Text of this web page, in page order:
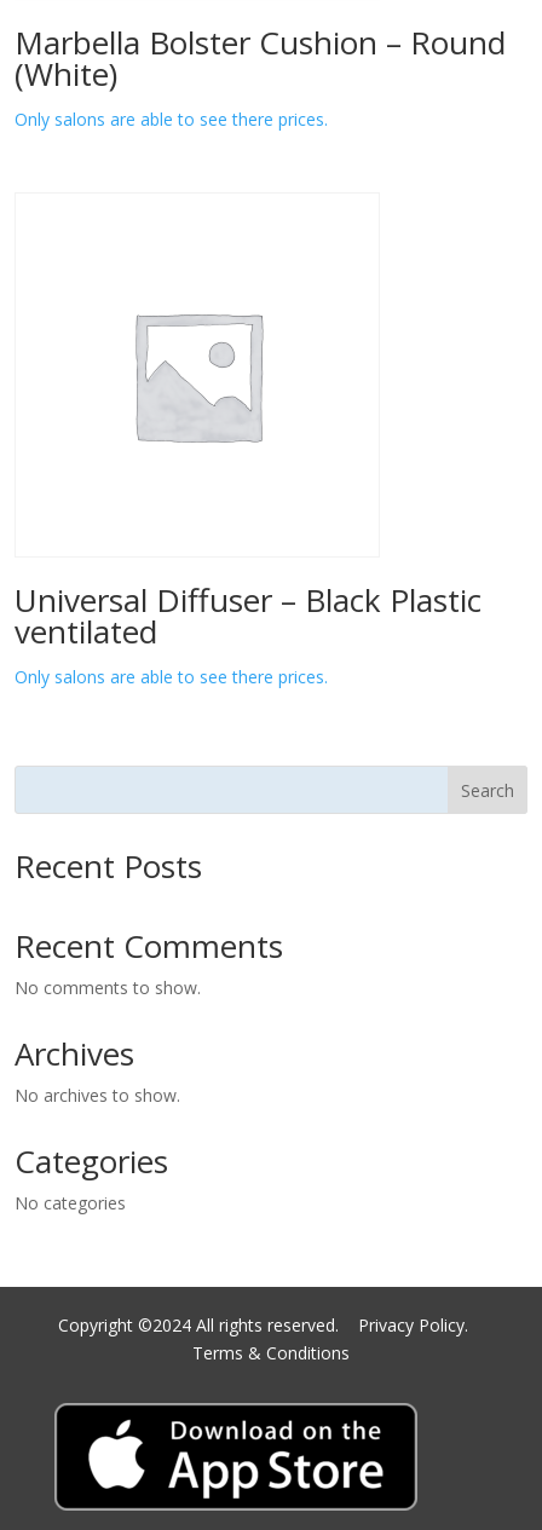
Marbella Bolster Cushion – Round
(White)
Only salons are able to see there prices.
Universal Diffuser – Black Plastic
ventilated
Only salons are able to see there prices.
Search
Recent Posts
Recent Comments
No comments to show.
Archives
No archives to show.
Categories
No categories
Copyright ©2024 All rights reserved. Privacy Policy.
Terms & Conditions